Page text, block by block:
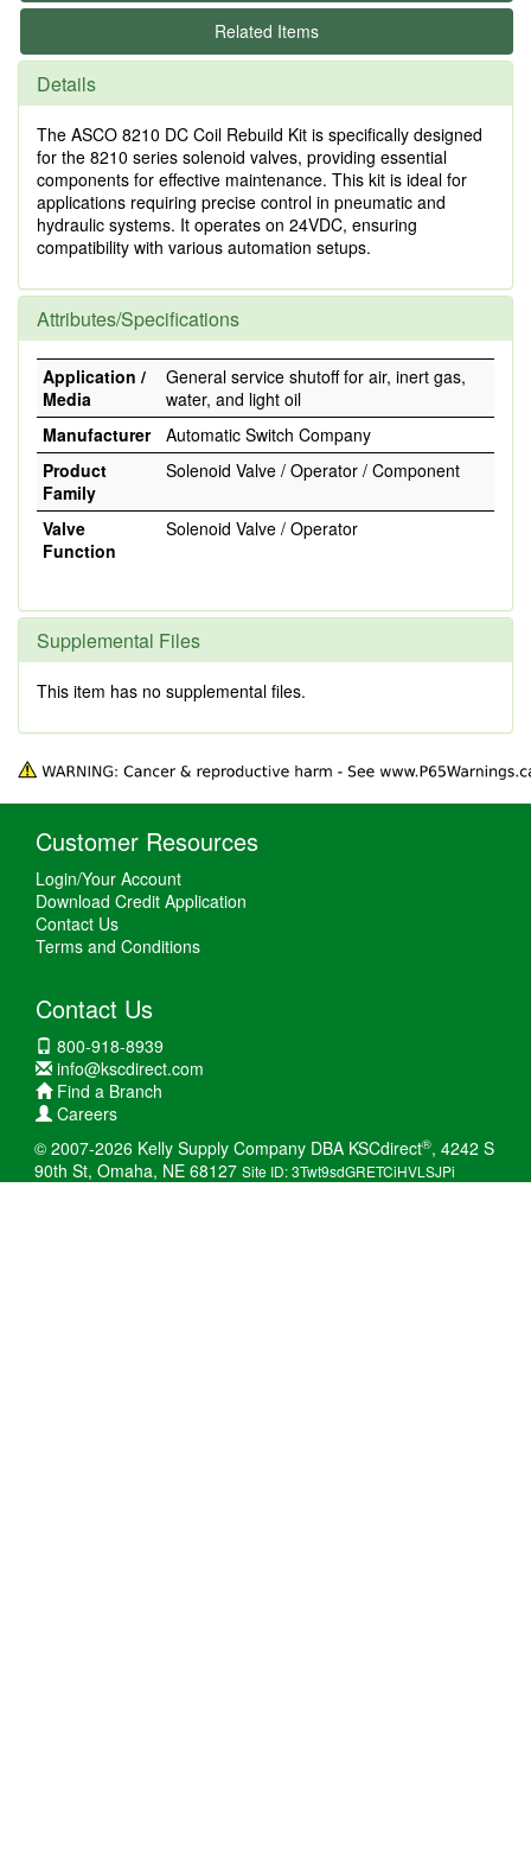
Related Items
Details
The ASCO 8210 DC Coil Rebuild Kit is specifically designed
for the 8210 series solenoid valves, providing essential
components for effective maintenance. This kit is ideal for
applications requiring precise control in pneumatic and
hydraulic systems. It operates on 24VDC, ensuring
compatibility with various automation setups.
Attributes/Specifications
Application /
Media
General service shutoff for air, inert gas,
water, and light oil
Manufacturer
Automatic Switch Company
Product
Family
Solenoid Valve / Operator / Component
Valve
Function
Solenoid Valve / Operator
Supplemental Files
This item has no supplemental files.
Customer Resources
Login/Your Account
Download Credit Application
Contact Us
Terms and Conditions
Contact Us
800-918-8939
info@kscdirect.com
Find a Branch
Careers
© 2007-2026 Kelly Supply Company DBA KSCdirect®, 4242 S
90th St, Omaha, NE 68127 Site ID: 3Twt9sdGRETCiHVLSJPi